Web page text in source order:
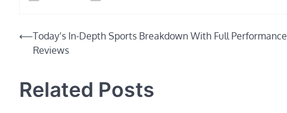
Post
navigation
⟵Today’s In-Depth Sports Breakdown With Full Performance
Reviews
Related Posts